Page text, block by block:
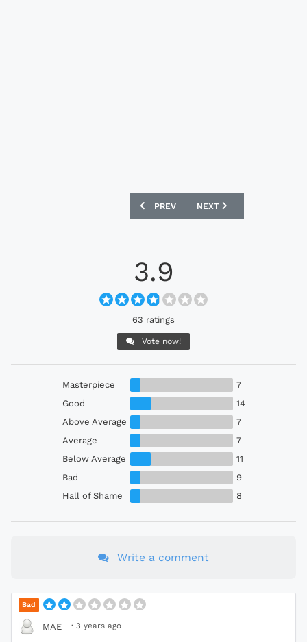
PREVIOUS ARTICLE: SWANSEA CITY
PREV NEXT ARTICLE:
NEXT
3.9
63 ratings
Vote now!
Masterpiece
7
Good
14
Above Average
7
Average
7
Below Average
11
Bad
9
Hall of Shame
8
Write a comment
Bad
MAE · 3 years ago